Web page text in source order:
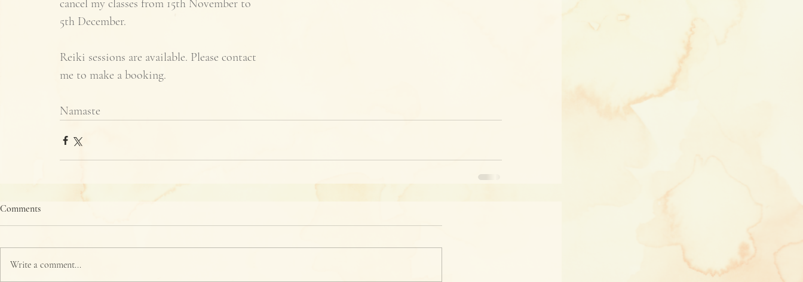
cancel my classes from 15th November to
5th December.
Reiki sessions are available. Please contact
me to make a booking.
Namaste
Comments
Write a comment...